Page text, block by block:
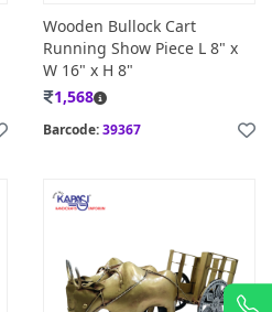
Wooden Bullock Cart
Running Show Piece L 8" x
W 16" x H 8"
1,568
Barcode:39367